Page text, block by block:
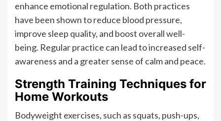
enhance emotional regulation. Both practices
have been shown to reduce blood pressure,
improve sleep quality, and boost overall well-
being. Regular practice can lead to increased self-
awareness and a greater sense of calm and peace.
Strength Training Techniques for
Home Workouts
Bodyweight exercises, such as squats, push-ups,